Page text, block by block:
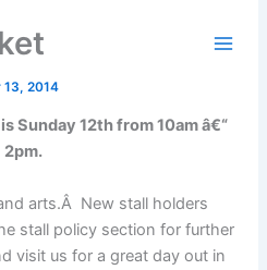
13, 2014
Sunday 12th from 10am â€“
2pm.
arts.Â New stall holders
stall policy section for further
visit us for a great day out in